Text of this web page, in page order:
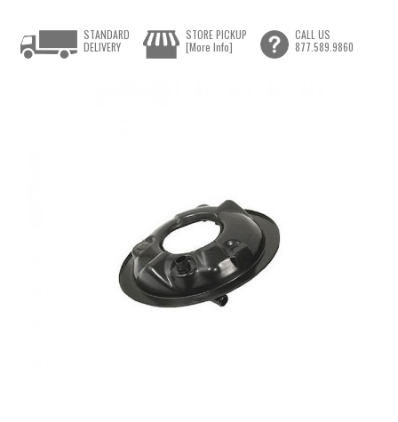
STANDARD
DELIVERY
STORE PICKUP
[More Info]
CALL US
877.589.9860